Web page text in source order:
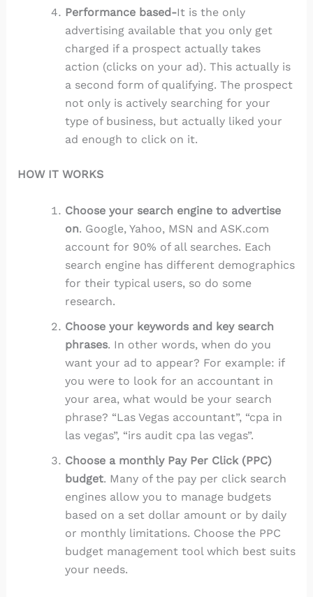
Performance based-It is the only
advertising available that you only get
charged if a prospect actually takes
action (clicks on your ad). This actually is
a second form of qualifying. The prospect
not only is actively searching for your
type of business, but actually liked your
ad enough to click on it.
HOW IT WORKS
Choose your search engine to advertise
on. Google, Yahoo, MSN and ASK.com
account for 90% of all searches. Each
search engine has different demographics
for their typical users, so do some
research.
Choose your keywords and key search
phrases. In other words, when do you
want your ad to appear? For example: if
you were to look for an accountant in
your area, what would be your search
phrase? “Las Vegas accountant”, “cpa in
las vegas”, “irs audit cpa las vegas”.
Choose a monthly Pay Per Click (PPC)
budget. Many of the pay per click search
engines allow you to manage budgets
based on a set dollar amount or by daily
or monthly limitations. Choose the PPC
budget management tool which best suits
your needs.